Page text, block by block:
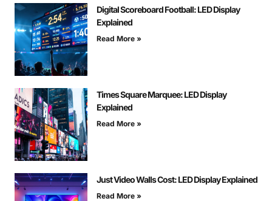
Digital Scoreboard Football: LED Display
Explained
Read More »
Times Square Marquee: LED Display
Explained
Read More »
Just Video Walls Cost: LED Display Explained
Read More »